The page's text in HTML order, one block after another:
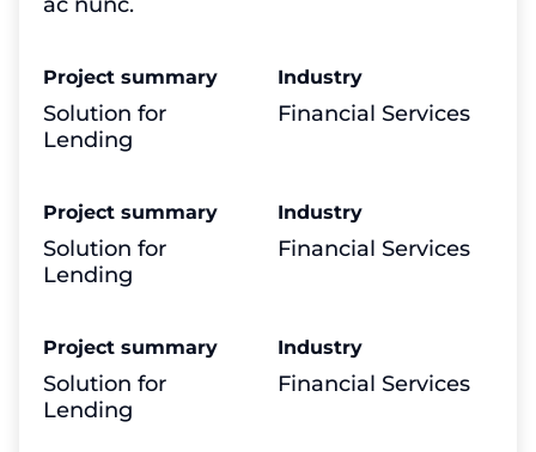
Project summary
Solution for
Lending
Industry
Financial Services
Project summary
Solution for
Lending
Industry
Financial Services
Project summary
Solution for
Lending
Industry
Financial Services